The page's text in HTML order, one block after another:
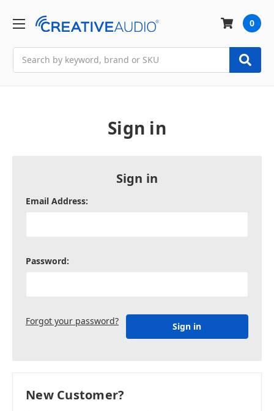
0
Sign in
Sign in
Email Address:
Password:
Forgot your password?
New Customer?